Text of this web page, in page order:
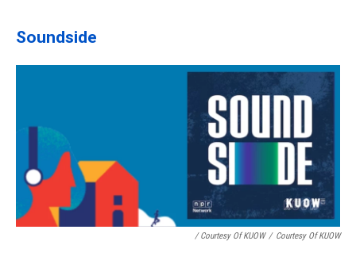
Soundside
/ Courtesy Of KUOW / Courtesy Of KUOW